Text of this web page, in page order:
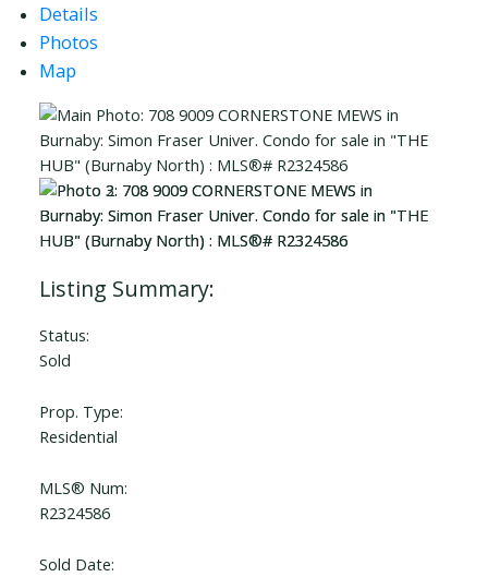
Details
Photos
Map
Status:
Sold
Prop. Type:
Residential
MLS® Num:
R2324586
Sold Date: